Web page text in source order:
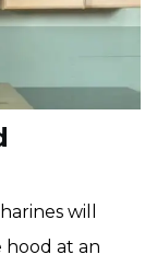
will
at an